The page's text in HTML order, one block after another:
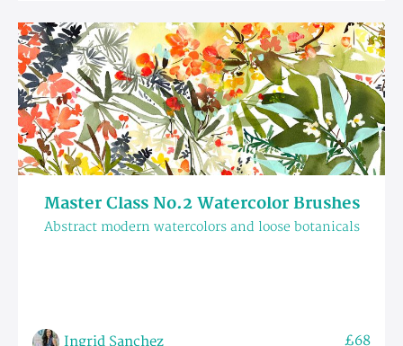
Master Class No.2 Watercolor Brushes
Abstract modern watercolors and loose botanicals
Ingrid Sanchez £68